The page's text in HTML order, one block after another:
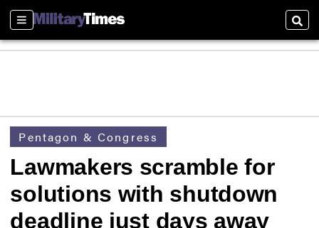
Sections
Pentagon & Congress
Lawmakers scramble for
solutions with shutdown
deadline just days away